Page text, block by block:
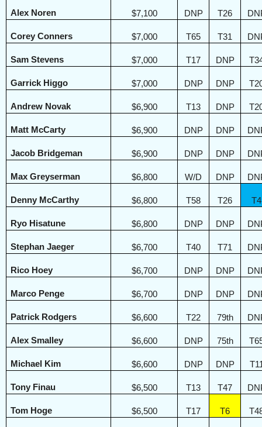
Alex Noren $7,100 DNP T26
Corey Conners $7,000 T65 T31
Sam Stevens $7,000 T17 DNP
Garrick Higgo $7,000 DNP DNP
Andrew Novak $6,900 T13 DNP
Matt McCarty $6,900 DNP DNP
Jacob Bridgeman $6,900 DNP DNP
Max Greyserman $6,800 W/D DNP
Denny McCarthy $6,800 T58 T26 T4
Ryo Hisatune $6,800 DNP DNP
Stephan Jaeger $6,700 T40 T71
Rico Hoey $6,700 DNP DNP
Marco Penge $6,700 DNP DNP
Patrick Rodgers $6,600 T22 79th
Alex Smalley $6,600 DNP 75th
Michael Kim $6,600 DNP DNP
Tony Finau $6,500 T13 T47
Tom Hoge $6,500 T17 T6